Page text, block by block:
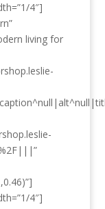
4″]
living for
4″]